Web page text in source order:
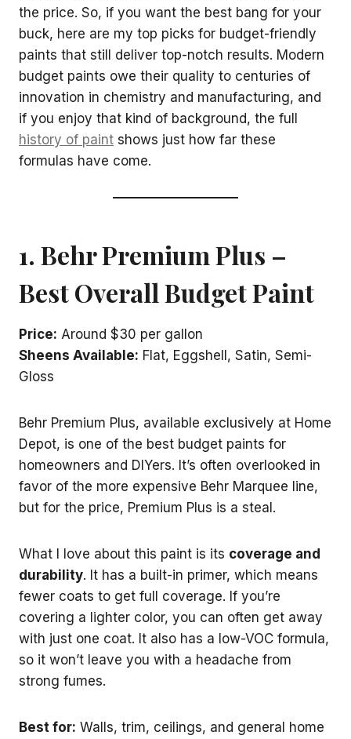
the price. So, if you want the best bang for your
buck, here are my top picks for budget-friendly
paints that still deliver top-notch results. Modern
budget paints owe their quality to centuries of
innovation in chemistry and manufacturing, and
if you enjoy that kind of background, the full
history of paint shows just how far these
formulas have come.
1. Behr Premium Plus –
Best Overall Budget Paint
Price: Around $30 per gallon
Sheens Available: Flat, Eggshell, Satin, Semi-
Gloss
Behr Premium Plus, available exclusively at Home
Depot, is one of the best budget paints for
homeowners and DIYers. It’s often overlooked in
favor of the more expensive Behr Marquee line,
but for the price, Premium Plus is a steal.
What I love about this paint is its coverage and
durability. It has a built-in primer, which means
fewer coats to get full coverage. If you’re
covering a lighter color, you can often get away
with just one coat. It also has a low-VOC formula,
so it won’t leave you with a headache from
strong fumes.
Best for: Walls, trim, ceilings, and general home